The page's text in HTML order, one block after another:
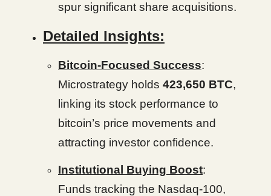
spur significant share acquisitions.
Detailed Insights:
Bitcoin-Focused Success:
Microstrategy holds 423,650 BTC,
linking its stock performance to
bitcoin’s price movements and
attracting investor confidence.
Institutional Buying Boost:
Funds tracking the Nasdaq-100,